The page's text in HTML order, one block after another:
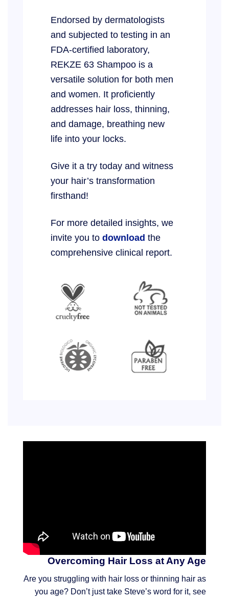
Endorsed by dermatologists
and subjected to testing in an
FDA-certified laboratory,
REKZE 63 Shampoo is a
versatile solution for both men
and women. It proficiently
addresses hair loss, thinning,
and damage, breathing new
life into your locks.
Give it a try today and witness
your hair’s transformation
firsthand!
For more detailed insights, we
invite you to download the
comprehensive clinical report.
Overcoming Hair Loss at Any Age
Are you struggling with hair loss or thinning hair as
you age? Don’t just take Steve’s word for it, see